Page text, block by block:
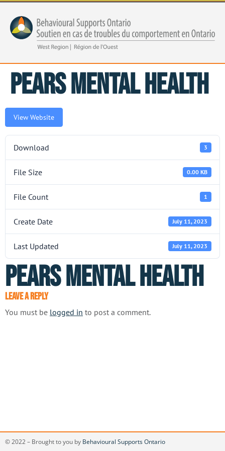
PEARS Mental Health
View Website
Download 3
File Size 0.00 KB
File Count 1
Create Date July 11, 2023
Last Updated July 11, 2023
PEARS Mental Health
Leave a Reply
You must be logged in to post a comment.
© 2022 – Brought to you by Behavioural Supports Ontario